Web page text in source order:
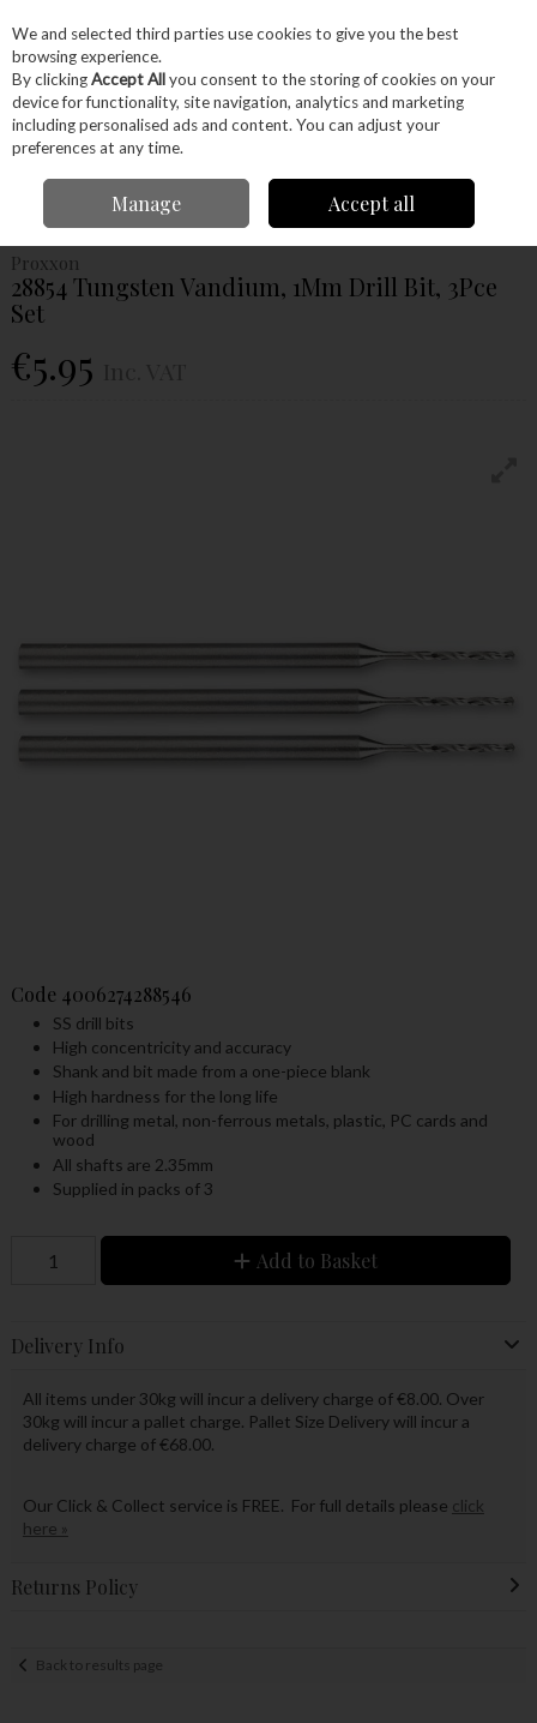
Skip to content
Menu Account Search Cart
Proxxon Accessories
Proxxon 28854 Tungsten Vandium, 1Mm Drill Bit, 3Pce Set
Proxxon
28854 Tungsten Vandium, 1Mm Drill Bit, 3Pce
Set
€5.95
Code 4006274288546
SS drill bits
High concentricity and accuracy
Shank and bit made from a one-piece blank
High hardness for the long life
For drilling metal, non-ferrous metals, plastic, PC cards and
wood
All shafts are 2.35mm
Supplied in packs of 3
Add to Basket
Delivery Info
All items under 30kg will incur a delivery charge of €8.00. Over
30kg will incur a pallet charge. Pallet Size Delivery will incur a
delivery charge of €68.00.
Our Click & Collect service is FREE. For full details please click
here »
Returns Policy
Back to results page
We and selected third parties use cookies to give you the best
browsing experience.
By clickingAccept Allyou consent to the storing of cookies on your
device for functionality, site navigation, analytics and marketing
including personalised ads and content. You can adjust your
preferences at any time.
Manage Accept all